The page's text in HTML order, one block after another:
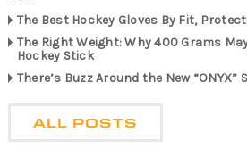
The Best Hockey Gloves By Fit,
The Right Weight: Why 400 Grams
Hockey Stick
There’s Buzz Around the New
ALL POSTS